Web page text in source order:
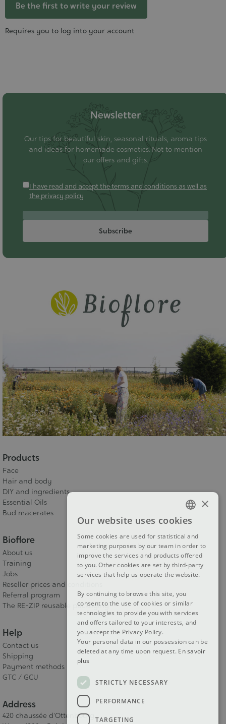
Be the first to write your review
Requires you to log into your account
Products
Face
Hair and body
DIY and ingredients
Essential Oils
Bud macerates
Bioflore
About us
Training
Jobs
Reseller prices and conditions
Referral program
The RE-ZIP reusable packaging
Help
Contact us
Shipping
Payment methods
GTC / GCU
Address
420 chaussée d'Ottenbourg
Newsletter
Our tips for beautiful skin, seasonal rituals, aroma tips
and ideas for homemade cosmetics. Not to mention
our offers and gifts.
I have read and accept the terms and conditions as well as
the privacy policy
Subscribe
FRENCH
DUTCH
ENGLISH
×
Our website uses cookies
Some cookies are used for statistical and
marketing purposes by our team in order to
improve the services and products offered
to you. Other cookies are set by third-party
services that help us operate the website.
By continuing to browse this site, you
consent to the use of cookies or similar
technologies to provide you with services
and offers tailored to your interests, and
you accept the Privacy Policy.
Your personal data in our possession can be
deleted at any time upon request. En savoir
plus
STRICTLY NECESSARY
PERFORMANCE
TARGETING